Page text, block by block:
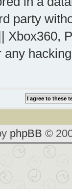
party
Xbox360,
phpBB ©